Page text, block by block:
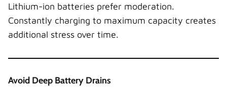
Lithium-ion batteries prefer moderation.
Constantly charging to maximum capacity creates
additional stress over time.
Avoid Deep Battery Drains